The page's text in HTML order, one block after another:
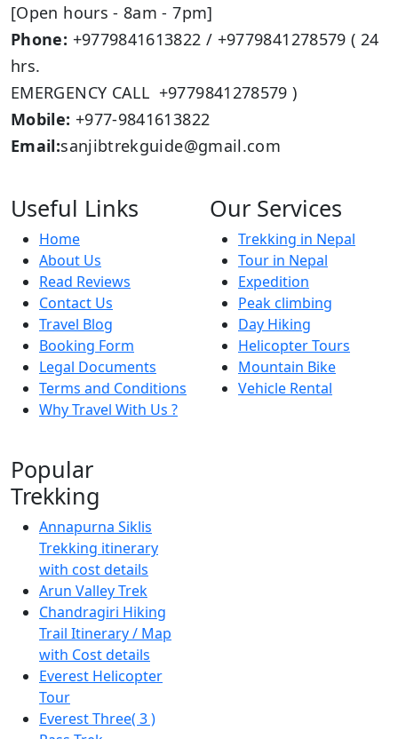
[Open hours - 8am - 7pm]
Phone: +9779841613822 / +9779841278579 ( 24
hrs.
EMERGENCY CALL +9779841278579 )
Mobile: +977-9841613822
Email:sanjibtrekguide@gmail.com
Useful Links
Home
About Us
Read Reviews
Contact Us
Travel Blog
Booking Form
Legal Documents
Terms and Conditions
Why Travel With Us ?
Our Services
Trekking in Nepal
Tour in Nepal
Expedition
Peak climbing
Day Hiking
Helicopter Tours
Mountain Bike
Vehicle Rental
Popular
Trekking
Annapurna Siklis
Trekking itinerary
with cost details
Arun Valley Trek
Chandragiri Hiking
Trail Itinerary / Map
with Cost details
Everest Helicopter
Tour
Everest Three( 3 )